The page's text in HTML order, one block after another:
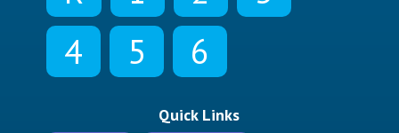
4
5 6
Quick Links